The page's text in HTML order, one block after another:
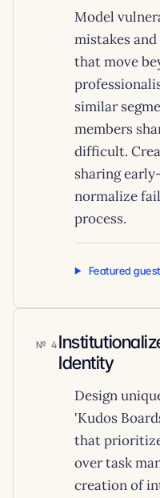
Model
mistakes
that move
similar
members
difficult.
sharing
normalize
process.
Featured
4
Identity
Design
'Kudos
that
over task
creation of